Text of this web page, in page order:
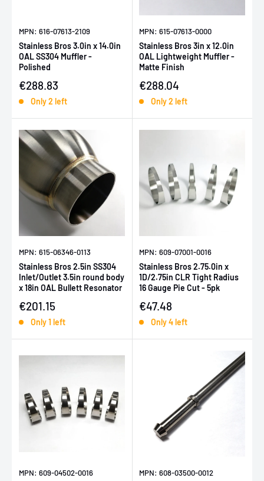
MPN: 616-07613-2109
Stainless Bros 3.0in x 14.0in
OAL SS304 Muffler -
Polished
Sale price
€288.83
Only 2 left
MPN: 615-07613-0000
Stainless Bros 3in x 12.0in
OAL Lightweight Muffler -
Matte Finish
Sale price
€288.04
Only 2 left
MPN: 615-06346-0113
Stainless Bros 2.5in SS304
Inlet/Outlet 3.5in round body
x 18in OAL Bullett Resonator
Sale price
€201.15
Only 1 left
MPN: 609-07001-0016
Stainless Bros 2.75.0in x
1D/2.75in CLR Tight Radius
16 Gauge Pie Cut - 5pk
Sale price
€47.48
Only 4 left
MPN: 609-04502-0016 MPN: 608-03500-0012